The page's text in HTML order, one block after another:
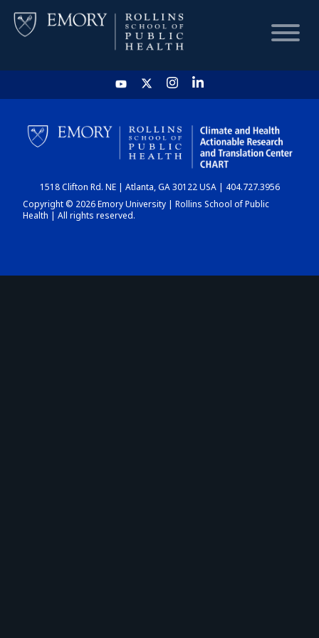
HOME
CHART
DASHBOARD
1518 Clifton Rd. NE | Atlanta, GA 30122 USA | 404.727.3956
Copyright © 2026 Emory University | Rollins School of Public
Health | All rights reserved.